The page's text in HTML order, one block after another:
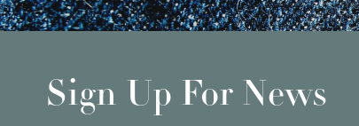
Sign Up For News